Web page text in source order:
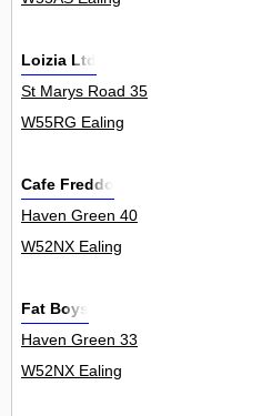
Loizia Ltd
St Marys Road 35
W55RG Ealing
Cafe Freddo
Haven Green 40
W52NX Ealing
Fat Boys
Haven Green 33
W52NX Ealing